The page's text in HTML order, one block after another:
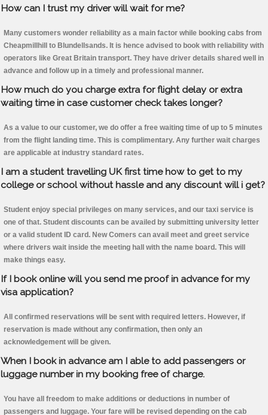
How can I trust my driver will wait for me?
Many customers wonder reliability as a main factor while booking cabs from
Cheapmillhill to Blundellsands. It is hence advised to book with reliability with
operators like Great Britain transport. They have driver details shared well in
advance and follow up in a timely and professional manner.
How much do you charge extra for flight delay or extra
waiting time in case customer check takes longer?
As a value to our customer, we do offer a free waiting time of up to 5 minutes
from the flight landing time. This is complimentary. Any further wait charges
are applicable at industry standard rates.
I am a student travelling UK first time how to get to my
college or school without hassle and any discount will i get?
Student enjoy special privileges on many services, and our taxi service is
one of that. Student discounts can be availed by submitting university letter
or a valid student ID card. New Comers can avail meet and greet service
where drivers wait inside the meeting hall with the name board. This will
make things easy.
If I book online will you send me proof in advance for my
visa application?
All confirmed reservations will be sent with required letters. However, if
reservation is made without any confirmation, then only an
acknowledgement will be given.
When I book in advance am I able to add passengers or
luggage number in my booking free of charge.
You have all freedom to make additions or deductions in number of
passengers and luggage. Your fare will be revised depending on the cab